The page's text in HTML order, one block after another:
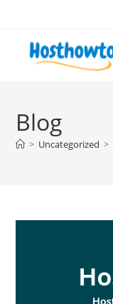
content
Blog
> Uncategorized >